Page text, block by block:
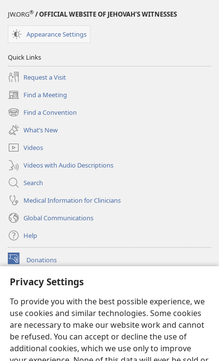
Privacy Settings
To provide you with the best possible experience, we
use cookies and similar technologies. Some cookies
are necessary to make our website work and cannot
be refused. You can accept or decline the use of
additional cookies, which we use only to improve
JW.ORG® / OFFICIAL WEBSITE OF JEHOVAH’S WITNESSES
Appearance Settings
Quick Links
Request a Visit
Find a Meeting
(opens
new
window)
Find a Convention
(opens
new
window)
What’s New
Videos
Videos with Audio Descriptions
Search
Medical Information for Clinicians
Global Communications
Help
Donations
(opens
window)Watchtower ONLINE LIBRARY™
new
window)JW Hub ®
(opens
new
window)
®
Watchtower Library